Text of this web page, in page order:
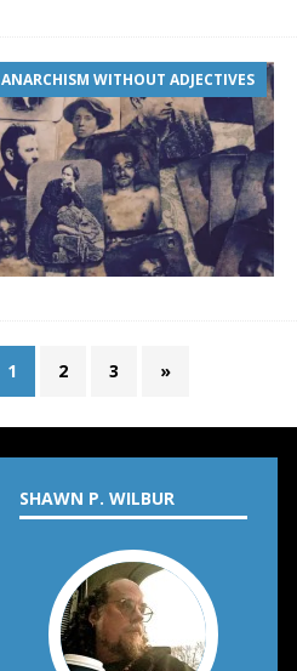
ANARCHISM WITHOUT ADJECTIVES
1 2 3 »
SHAWN P. WILBUR